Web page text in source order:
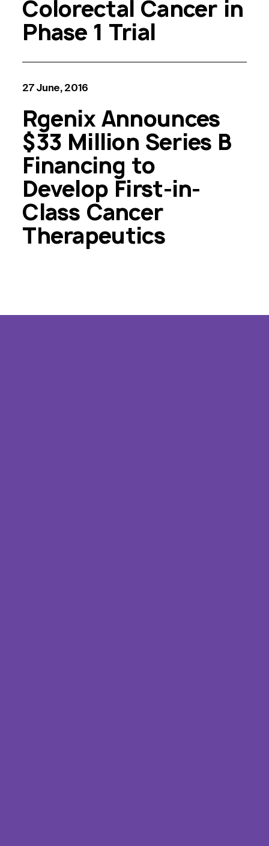
Colorectal Cancer in
Phase 1 Trial
27 June, 2016
Rgenix Announces
$33 Million Series B
Financing to
Develop First-in-
Class Cancer
Therapeutics